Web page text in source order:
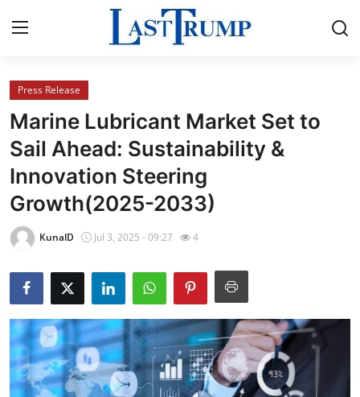
Home
Press Release
Contact
Privacy Policy
News Network
Submit Press Release
Guest Posting
Press Release
Marine Lubricant Market Set to
Sail Ahead: Sustainability &
Innovation Steering
Growth(2025-2033)
KunalD Jul 3, 2025 - 09:27 4